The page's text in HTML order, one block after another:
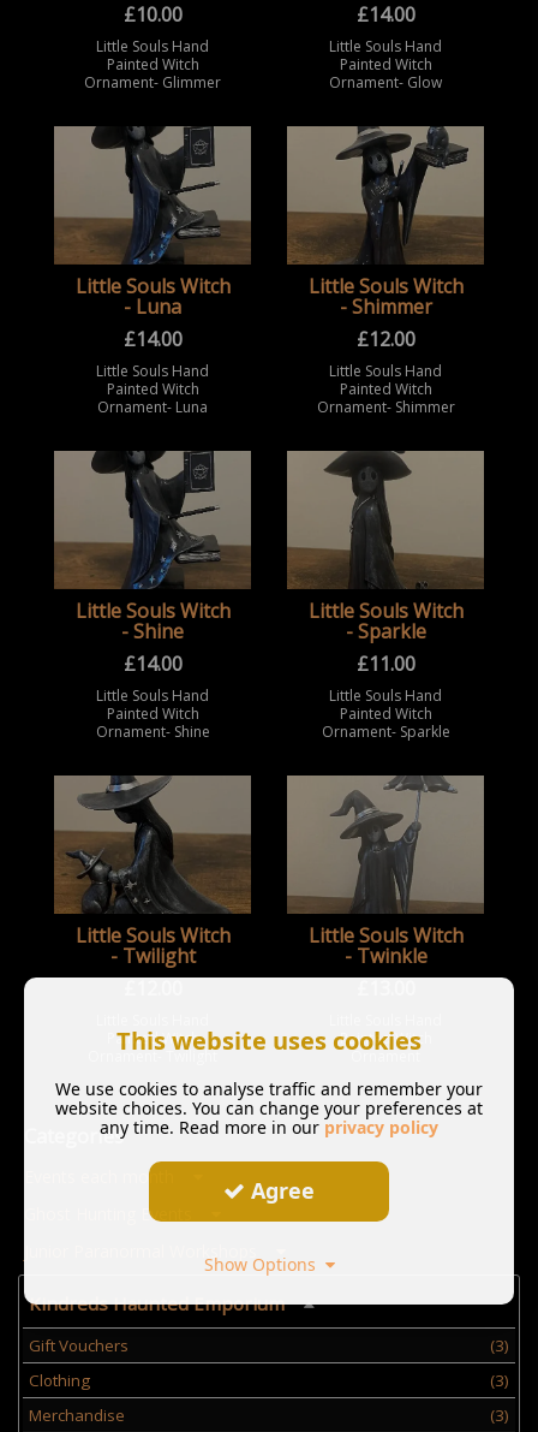
£10.00
Little Souls Hand
Painted Witch
Ornament- Glimmer
£14.00
Little Souls Hand
Painted Witch
Ornament- Glow
Little Souls Witch
- Luna
£14.00
Little Souls Hand
Painted Witch
Ornament- Luna
Little Souls Witch
- Shimmer
£12.00
Little Souls Hand
Painted Witch
Ornament- Shimmer
Little Souls Witch
- Shine
£14.00
Little Souls Hand
Painted Witch
Ornament- Shine
Little Souls Witch
- Sparkle
£11.00
Little Souls Hand
Painted Witch
Ornament- Sparkle
Little Souls Witch
- Twilight
Painted Witch
Ornament- Twilight
Little Souls Witch
- Twinkle
Painted Witch
Ornament
Categories
Events each month
Ghost Hunting Events
Kindreds Haunted Emporium
Gift Vouchers
(3)
Clothing
(3)
Merchandise
(3)
This website uses cookies
We use cookies to analyse traffic and remember your
website choices. You can change your preferences at
any time. Read more in our privacy policy
Agree
Show Options